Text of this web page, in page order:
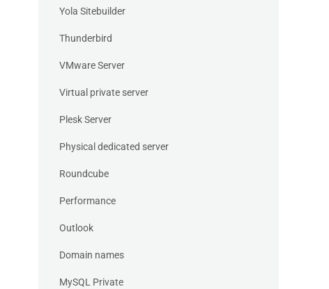
Yola Sitebuilder
Thunderbird
VMware Server
Virtual private server
Plesk Server
Physical dedicated server
Roundcube
Performance
Outlook
Domain names
MySQL Private